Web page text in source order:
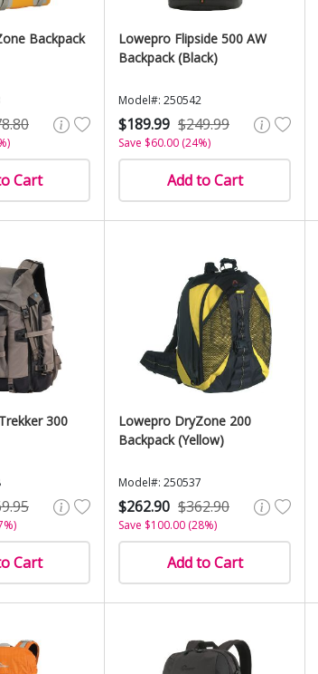
Backpack
Cart
Lowepro Flipside 500 AW
Backpack (Black)
Model#: 250542
$189.99 $249.99
Save $60.00 (24%)
Add to Cart
300
Cart
Lowepro DryZone 200
Backpack (Yellow)
Model#: 250537
$262.90 $362.90
Save $100.00 (28%)
Add to Cart